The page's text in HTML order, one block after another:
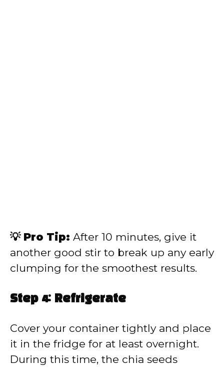
💡 Pro Tip: After 10 minutes, give it
another good stir to break up any early
clumping for the smoothest results.
Step 4: Refrigerate
Cover your container tightly and place
it in the fridge for at least overnight.
During this time, the chia seeds